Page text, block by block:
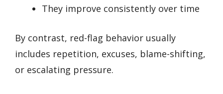
They improve consistently over time
By contrast, red-flag behavior usually
includes repetition, excuses, blame-shifting,
or escalating pressure.